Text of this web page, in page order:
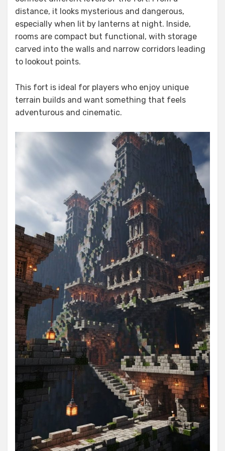
distance, it looks mysterious and dangerous,
especially when lit by lanterns at night. Inside,
rooms are compact but functional, with storage
carved into the walls and narrow corridors leading
to lookout points.
This fort is ideal for players who enjoy unique
terrain builds and want something that feels
adventurous and cinematic.